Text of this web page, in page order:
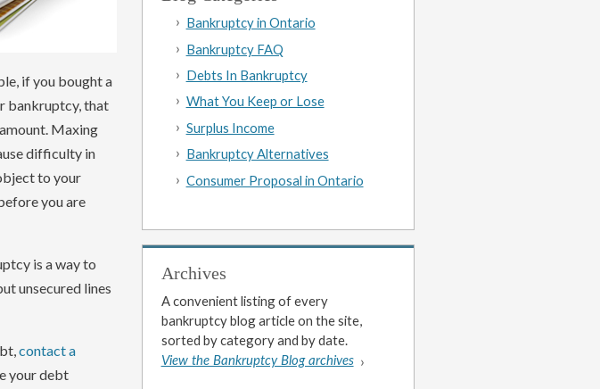
if you bought a
bankruptcy, that
Maxing
difficulty in
to your
you are
is a way to
unsecured lines
contact a
your debt
Bankruptcy in Ontario
Bankruptcy FAQ
Debts In Bankruptcy
What You Keep or Lose
Surplus Income
Bankruptcy Alternatives
Consumer Proposal in Ontario
Archives
A convenient listing of every
bankruptcy blog article on the site,
sorted by category and by date.
View the Bankruptcy Blog archives